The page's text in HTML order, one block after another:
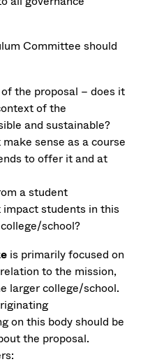
Committee should
the proposal – does it
of the
and sustainable?
sense as a course
to offer it and at
a student
students in this
school?
is primarily focused on
to the mission,
larger college/school.
on this body should be
the proposal.